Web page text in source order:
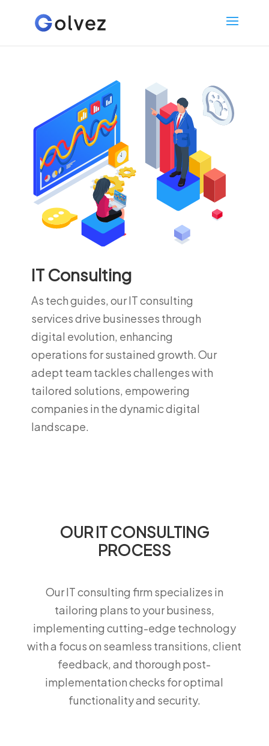
IT Consulting
As tech guides, our IT consulting
services drive businesses through
digital evolution, enhancing
operations for sustained growth. Our
adept team tackles challenges with
tailored solutions, empowering
companies in the dynamic digital
landscape.
OUR IT CONSULTING
PROCESS
Our IT consulting firm specializes in
tailoring plans to your business,
implementing cutting-edge technology
with a focus on seamless transitions, client
feedback, and thorough post-
implementation checks for optimal
functionality and security.